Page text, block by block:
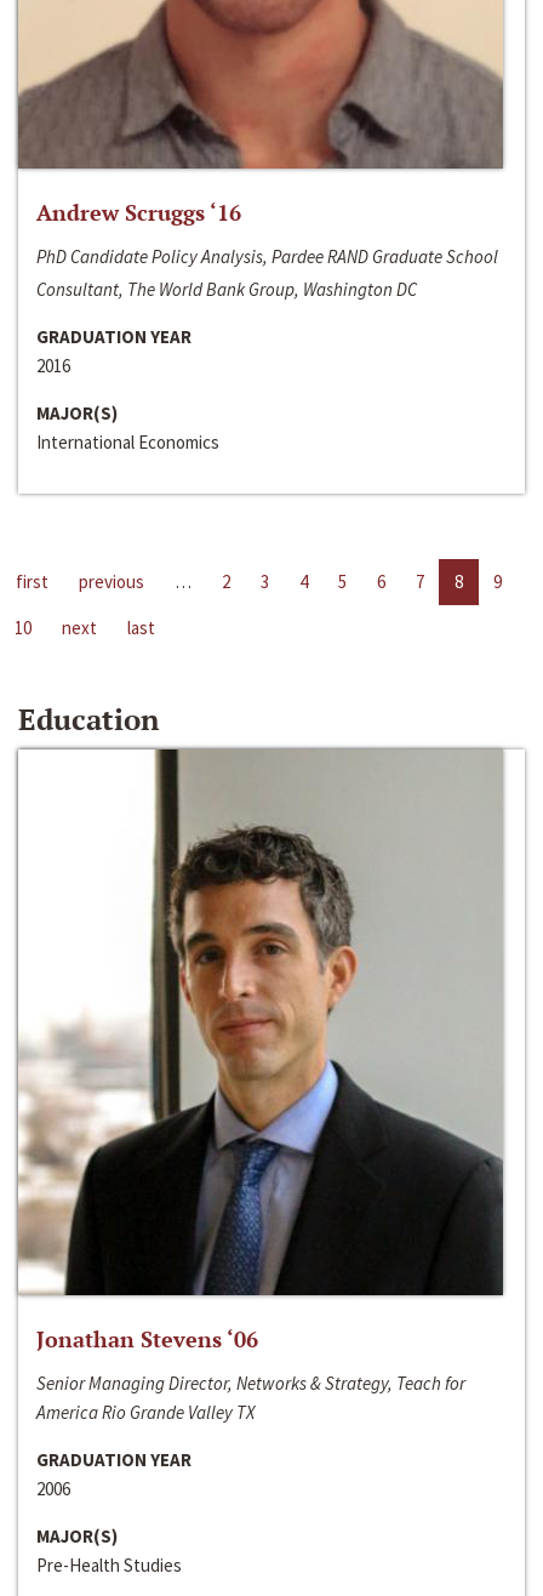
Andrew Scruggs ‘16
PhD Candidate Policy Analysis, Pardee RAND Graduate School
Consultant, The World Bank Group, Washington DC
GRADUATION YEAR
2016
MAJOR(S)
International Economics
first previous … 2 3 4 5 6 7 8
9
10
next last
Education
Jonathan Stevens ‘06
Senior Managing Director, Networks & Strategy, Teach for
America Rio Grande Valley TX
GRADUATION YEAR
2006
MAJOR(S)
Pre-Health Studies